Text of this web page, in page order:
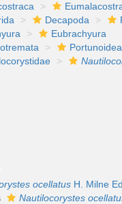
Decapoda
Eubrachyura
Portunoidea
ocellatus H. Milne
Nautilocorystes